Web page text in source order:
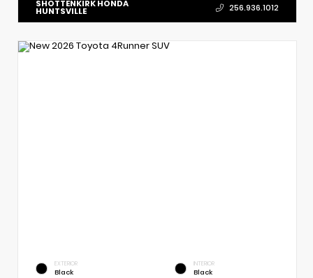
SHOTTENKIRK HONDA
HUNTSVILLE 256.936.1012
EXTERIOR
Black
INTERIOR
Black